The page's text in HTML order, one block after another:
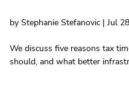
by Stephanie Stefanovic | Jul
We discuss five reasons tax
should, and what better